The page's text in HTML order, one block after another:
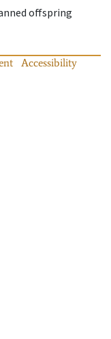
offspring
Accessibility